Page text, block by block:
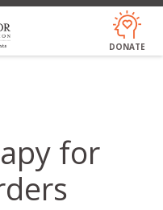
DONATE
for